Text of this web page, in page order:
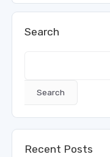
Search
Search
Recent Posts